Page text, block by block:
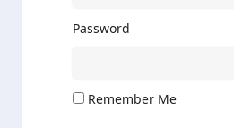
Password
Remember Me